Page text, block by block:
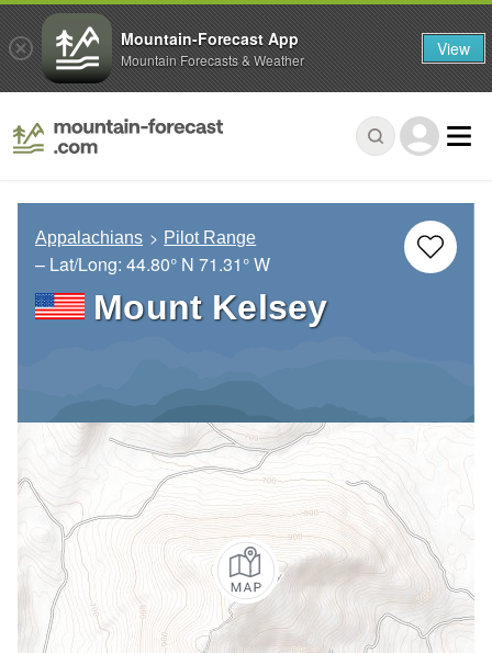
Appalachians Pilot Range
– Lat/Long: 44.80° N 71.31° W
Mount Kelsey
Mountain-Forecast App
Mountain Forecasts & Weather View